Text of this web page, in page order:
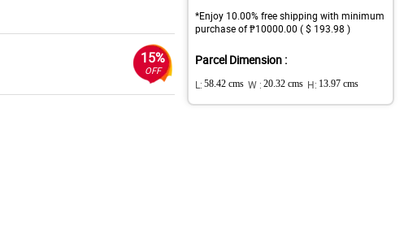
15%
OFF
*Enjoy 10.00% free shipping with minimum
purchase of ₱10000.00 ( $ 193.98 )
Parcel Dimension :
L: 58.42 cms W : 20.32 cms H: 13.97 cms